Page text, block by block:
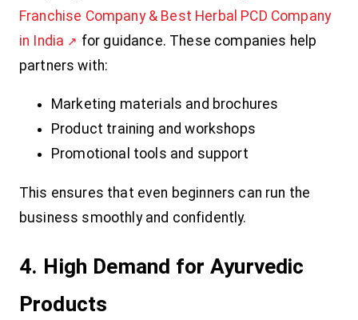
Franchise Company & Best Herbal PCD Company
in India
for guidance. These companies help
partners with:
Marketing materials and brochures
Product training and workshops
Promotional tools and support
This ensures that even beginners can run the
business smoothly and confidently.
4. High Demand for Ayurvedic
Products